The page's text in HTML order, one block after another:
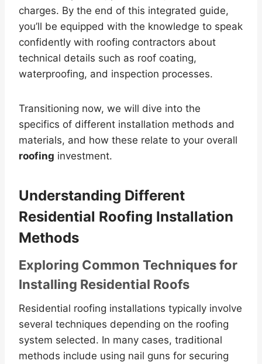
charges. By the end of this integrated guide,
you’ll be equipped with the knowledge to speak
confidently with roofing contractors about
technical details such as roof coating,
waterproofing, and inspection processes.
Transitioning now, we will dive into the
specifics of different installation methods and
materials, and how these relate to your overall
roofing investment.
Understanding Different
Residential Roofing Installation
Methods
Exploring Common Techniques for
Installing Residential Roofs
Residential roofing installations typically involve
several techniques depending on the roofing
system selected. In many cases, traditional
methods include using nail guns for securing